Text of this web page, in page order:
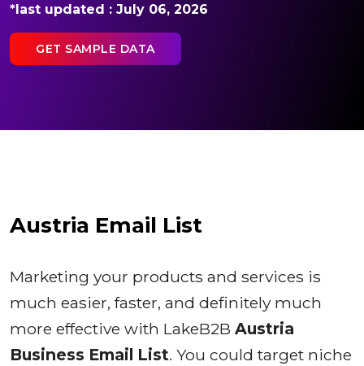
*last updated : July 06, 2026
GET SAMPLE DATA
Austria Email List
Marketing your products and services is
much easier, faster, and definitely much
more effective with LakeB2B Austria
Business Email List. You could target niche